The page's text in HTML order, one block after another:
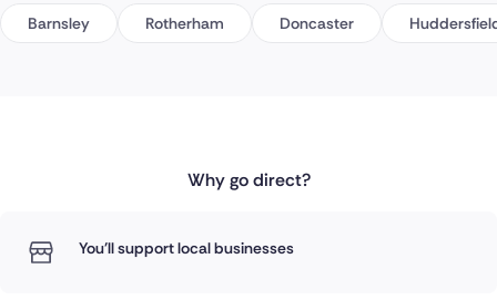
Barnsley Rotherham Doncaster
Why go direct?
You'll support local businesses